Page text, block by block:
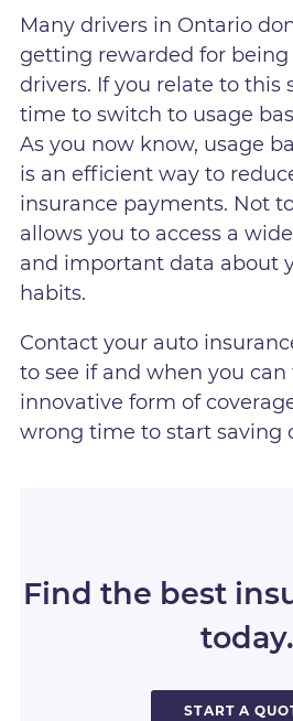
Many drivers in Ontario
getting rewarded for being
drivers. If you relate to this
time to switch to usage
As you now know, usage
is an efficient way to
insurance payments. Not
allows you to access a
and important data about
habits.
Contact your auto
to see if and when you
innovative form of
wrong time to start saving
Find the best
today.
START A